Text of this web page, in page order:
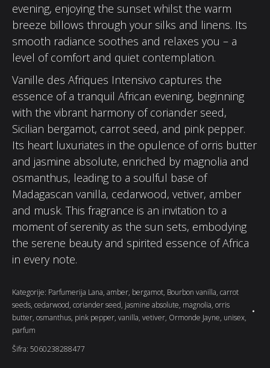
evening, enjoying the sunset whilst the warm
breeze billows through your silks and linens. Its
smooth radiance soothes and relaxes you – a
level of comfort and quiet contemplation.
Vanille des Afriques Intensivo captures the
essence of a tranquil African evening, beginning
with the vibrant harmony of coriander seed,
Sicilian bergamot, carrot seed, and pink pepper.
Its heart luxuriates in the opulence of orris butter
and jasmine absolute, enriched by magnolia and
osmanthus, leading to a soulful base of
Madagascan vanilla, cedarwood, vetiver, amber
and musk. This fragrance is an invitation to a
moment of serenity as the sun sets, embodying
the serene beauty and spirited essence of Africa
in every note.
Kategorije: Parfumerija Lana, amber, bergamot, Bourbon vanilla, carrot
seeds, cedarwood, coriander seed, jasmine absolute, magnolia, orris
butter, osmanthus, pink pepper, vanilla, vetiver, Ormonde Jayne, unisex,
parfum
Šifra: 5060238288477